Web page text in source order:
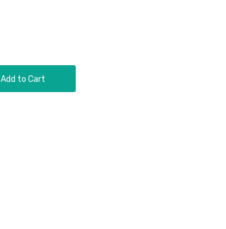
Add to Cart